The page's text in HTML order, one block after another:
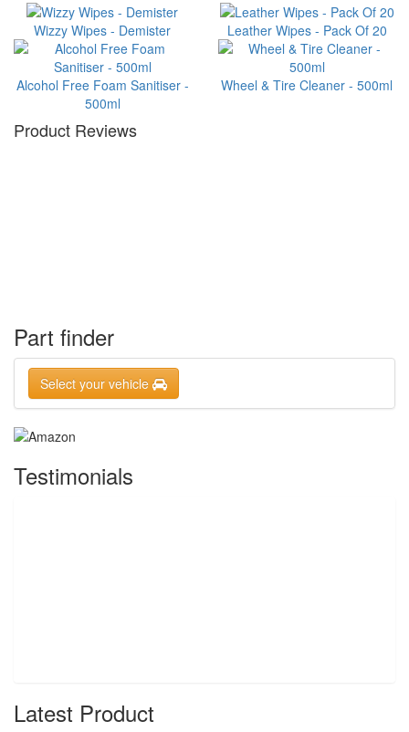
Wizzy Wipes - Demister Leather Wipes - Pack Of 20
Alcohol Free Foam Sanitiser -
500ml
Wheel & Tire Cleaner - 500ml
Product Reviews
Part finder
Select your vehicle
Testimonials
Latest Product